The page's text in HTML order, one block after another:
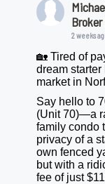
2 weeks
🏡 Tired of
dream
market in
Say hello to
(Unit 70)—a
family condo
privacy of a
own fenced
but with a
fee of just